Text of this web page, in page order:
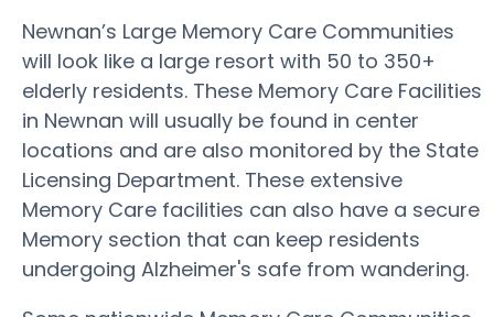
Newnan’s Large Memory Care Communities
will look like a large resort with 50 to 350+
elderly residents. These Memory Care Facilities
in Newnan will usually be found in center
locations and are also monitored by the State
Licensing Department. These extensive
Memory Care facilities can also have a secure
Memory section that can keep residents
undergoing Alzheimer's safe from wandering.